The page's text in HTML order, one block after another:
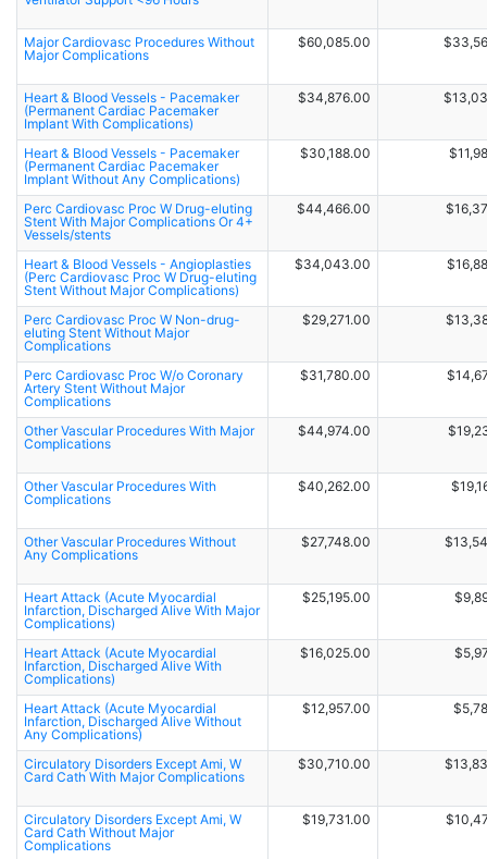
Major Cardiovasc Procedures Without
Major Complications
$60,085.00
Heart & Blood Vessels - Pacemaker
(Permanent Cardiac Pacemaker
Implant With Complications)
$34,876.00
Heart & Blood Vessels - Pacemaker
(Permanent Cardiac Pacemaker
Implant Without Any Complications)
$30,188.00
Perc Cardiovasc Proc W Drug-eluting
Stent With Major Complications Or 4+
Vessels/stents
$44,466.00
Heart & Blood Vessels - Angioplasties
(Perc Cardiovasc Proc W Drug-eluting
Stent Without Major Complications)
$34,043.00
Perc Cardiovasc Proc W Non-drug-
eluting Stent Without Major
Complications
$29,271.00
Perc Cardiovasc Proc W/o Coronary
Artery Stent Without Major
Complications
$31,780.00
Other Vascular Procedures With Major
Complications
$44,974.00
Other Vascular Procedures With
Complications
$40,262.00
Other Vascular Procedures Without
Any Complications
$27,748.00
Heart Attack (Acute Myocardial
Infarction, Discharged Alive With Major
Complications)
$25,195.00
Heart Attack (Acute Myocardial
Infarction, Discharged Alive With
Complications)
$16,025.00
Heart Attack (Acute Myocardial
Infarction, Discharged Alive Without
Any Complications)
$12,957.00
Circulatory Disorders Except Ami, W
Card Cath With Major Complications
$30,710.00
Circulatory Disorders Except Ami, W
Card Cath Without Major
Complications
$19,731.00